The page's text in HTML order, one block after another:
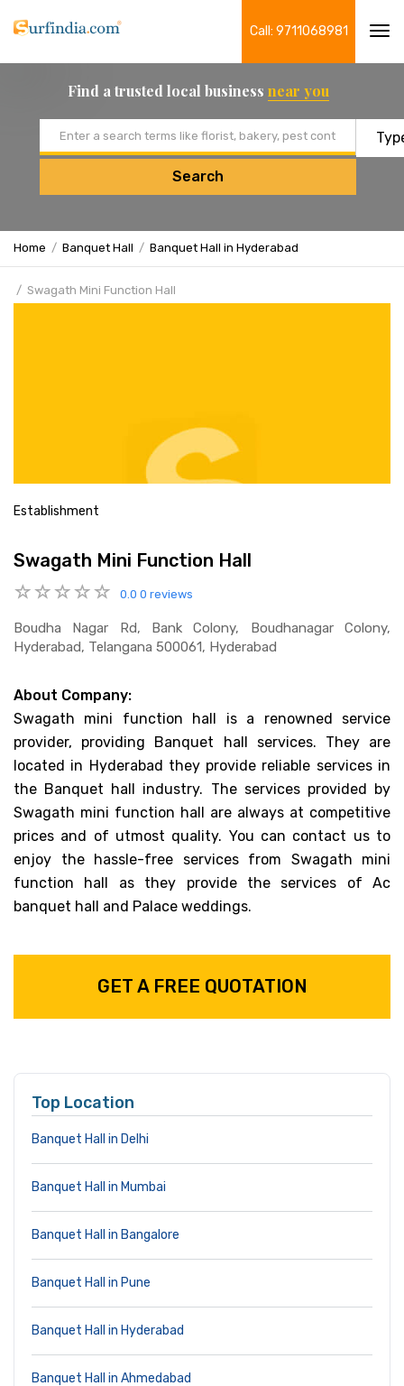
Call: 9711068981
Find a trusted local business near you
Search
Home Banquet Hall Banquet Hall in Hyderabad
Swagath Mini Function Hall
Establishment
Swagath Mini Function Hall
0.0 0 reviews
Boudha Nagar Rd, Bank Colony, Boudhanagar Colony,
Hyderabad, Telangana 500061, Hyderabad
About Company:
Swagath mini function hall is a renowned service
provider, providing Banquet hall services. They are
located in Hyderabad they provide reliable services in
the Banquet hall industry. The services provided by
Swagath mini function hall are always at competitive
prices and of utmost quality. You can contact us to
enjoy the hassle-free services from Swagath mini
function hall as they provide the services of Ac
banquet hall and Palace weddings.
GET A FREE QUOTATION
Top Location
Banquet Hall in Delhi
Banquet Hall in Mumbai
Banquet Hall in Bangalore
Banquet Hall in Pune
Banquet Hall in Hyderabad
Banquet Hall in Ahmedabad